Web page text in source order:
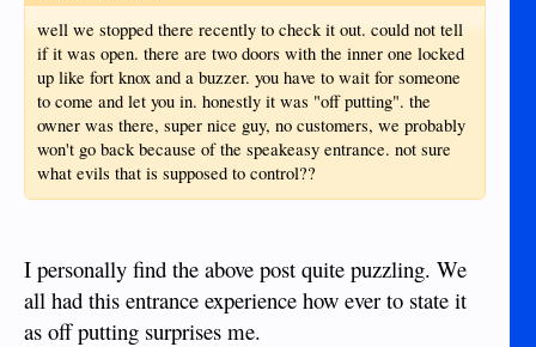
well we stopped there recently to check it out. could not tell
if it was open. there are two doors with the inner one locked
up like fort knox and a buzzer. you have to wait for someone
to come and let you in. honestly it was "off putting". the
owner was there, super nice guy, no customers, we probably
won't go back because of the speakeasy entrance. not sure
what evils that is supposed to control??
I personally find the above post quite puzzling. We
all had this entrance experience how ever to state it
as off putting surprises me.